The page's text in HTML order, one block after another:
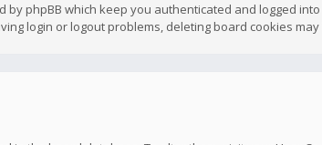
by phpBB which keep you authenticated and logged
login or logout problems, deleting board cookies may